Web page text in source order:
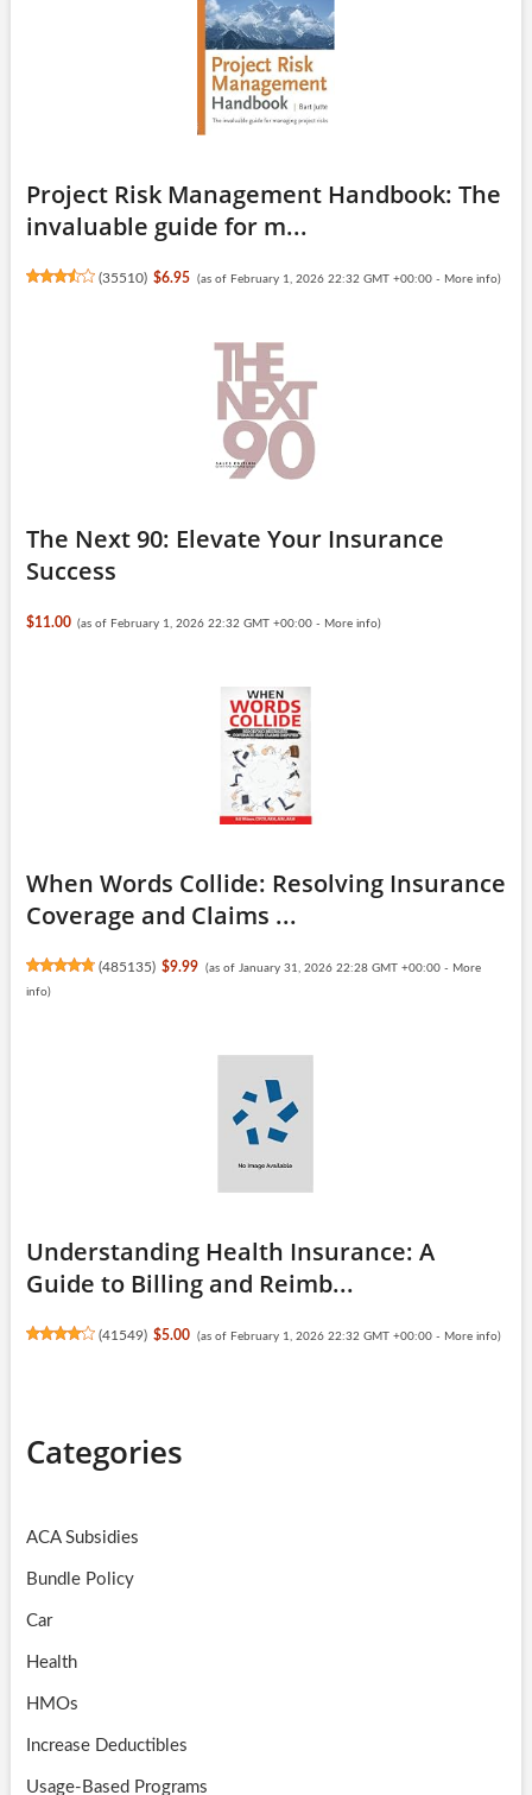
Project Risk Management Handbook: The
invaluable guide for m...
(35510) $6.95 (as of February 1, 2026 22:32 GMT +00:00 - More info)
The Next 90: Elevate Your Insurance
Success
$11.00 (as of February 1, 2026 22:32 GMT +00:00 - More info)
When Words Collide: Resolving Insurance
Coverage and Claims ...
(485135) $9.99 (as of January 31, 2026 22:28 GMT +00:00 - More
info)
Understanding Health Insurance: A
Guide to Billing and Reimb...
(41549) $5.00 (as of February 1, 2026 22:32 GMT +00:00 - More info)
Categories
ACA Subsidies
Bundle Policy
Car
Health
HMOs
Increase Deductibles
Usage-Based Programs